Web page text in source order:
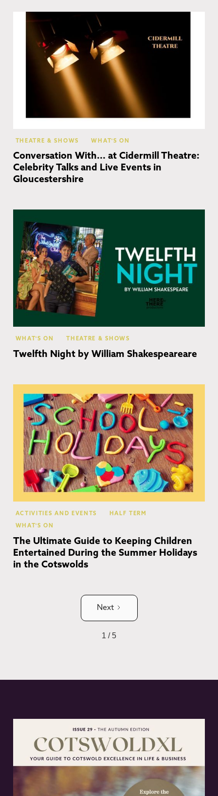
THEATRE & SHOWS WHAT'S ON
Conversation With... at Cidermill Theatre:
Celebrity Talks and Live Events in
Gloucestershire
WHAT'S ON THEATRE & SHOWS
Twelfth Night by William Shakespeareare
ACTIVITIES AND EVENTS HALF TERM
WHAT'S ON
The Ultimate Guide to Keeping Children
Entertained During the Summer Holidays
in the Cotswolds
Next
1 / 5